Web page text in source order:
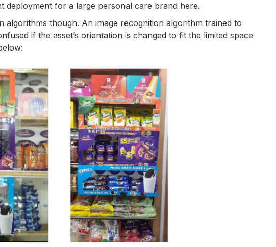
deployment for a large personal care brand here.
algorithms though. An image recognition algorithm trained to
if the asset’s orientation is changed to fit the limited space